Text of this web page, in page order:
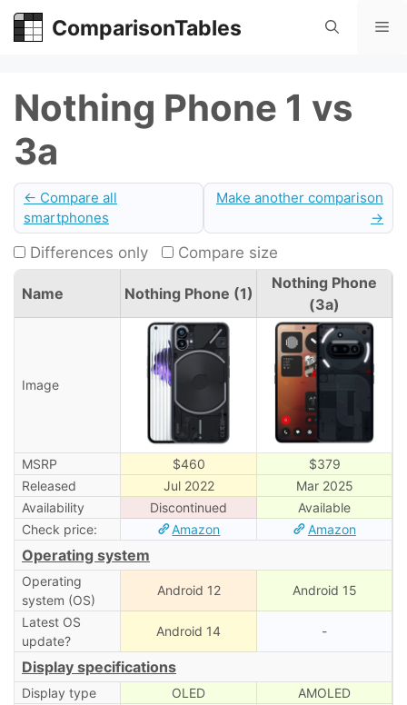
Skip
ComparisonTables
Nothing Phone 1 vs
3a
← Compare all
smartphones
Make another comparison
→
Differences only Compare size
Name Nothing Phone (1)
Nothing Phone
(3a)
Image
MSRP $460
$379
Released
Jul 2022
Mar 2025
Availability
Discontinued
Available
Check price:
Amazon Amazon
Operating system
Operating
system (OS)
Android 12 Android 15
Latest OS
update?
Android 14 -
Display specifications
Display type OLED
AMOLED